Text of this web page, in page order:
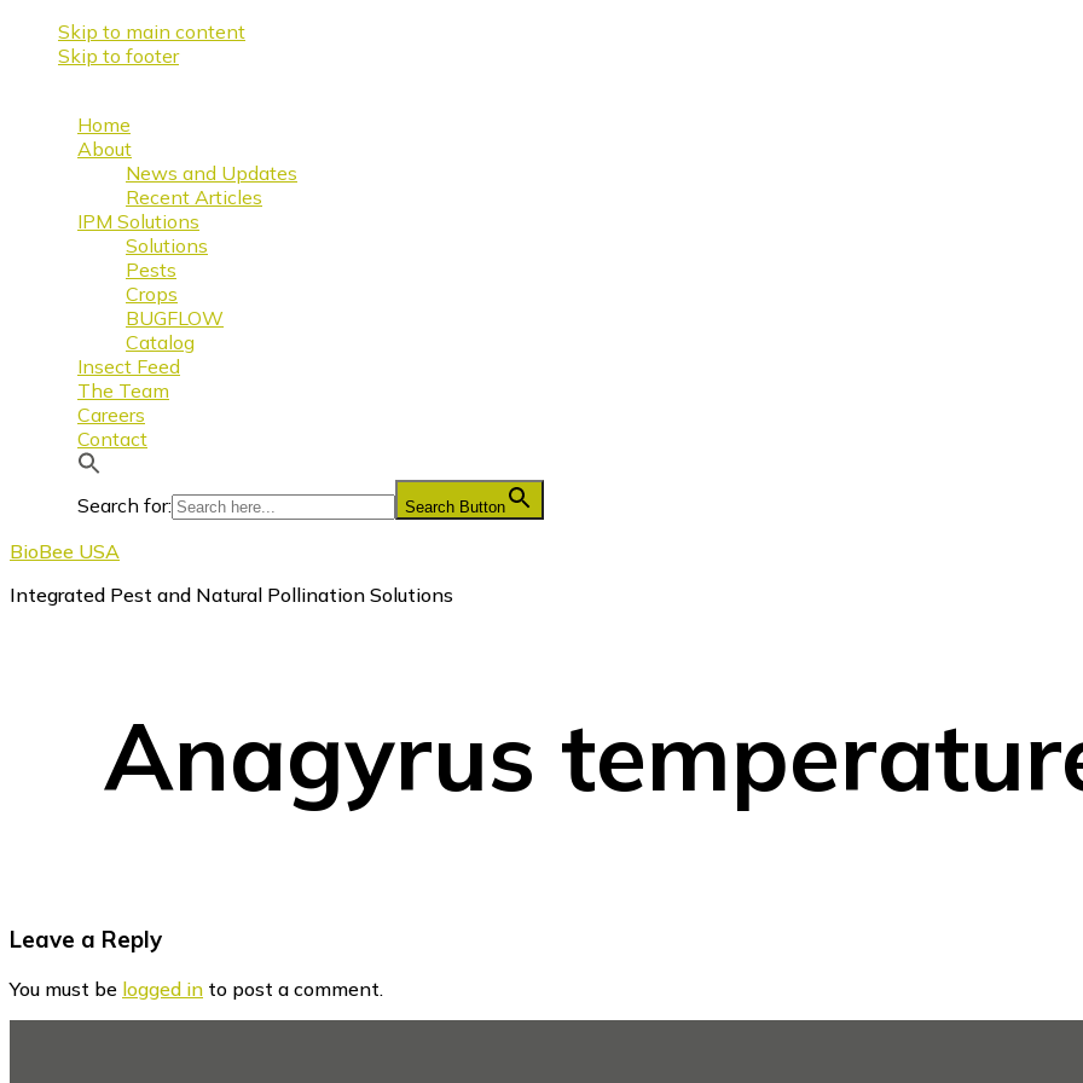
Skip to main content
Skip to footer
Home
About
News and Updates
Recent Articles
IPM Solutions
Solutions
Pests
Crops
BUGFLOW
Catalog
Insect Feed
The Team
Careers
Contact
Search for: Search Button
BioBee USA
Integrated Pest and Natural Pollination Solutions
Anagyrus
Reader
Interactions
Leave a Reply
You must be logged in to post a comment.